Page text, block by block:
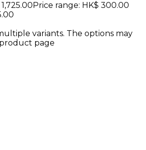
1,725.00Price range: HK$ 300.00
variants. The options may
page